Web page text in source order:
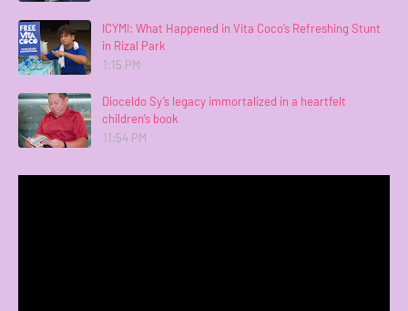
ICYMI: What Happened in Vita Coco’s Refreshing Stunt
in Rizal Park
1:15 PM
Dioceldo Sy’s legacy immortalized in a heartfelt
children’s book
11:54 PM